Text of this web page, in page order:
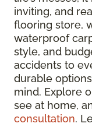
inviting, and
flooring store,
waterproof
style, and
accidents to
durable
mind. Explore
see at home,
consultation.